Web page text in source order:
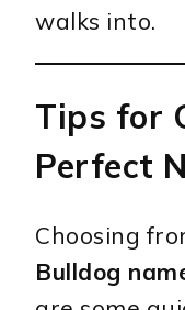
walks into.
Tips for
Perfect
Choosing
Bulldog